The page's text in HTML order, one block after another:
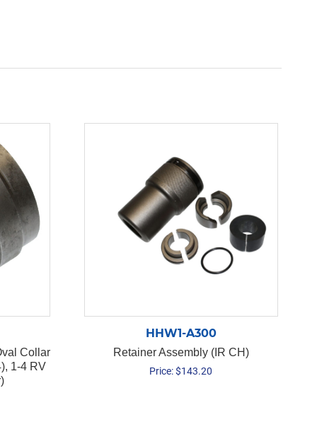
Collar
1-4 RV
HHW1-A300
Retainer Assembly (IR CH)
Price: $143.20